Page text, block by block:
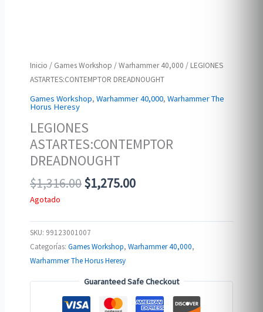
Inicio / Games Workshop /Warhammer 40,000 / LEGIONES
ASTARTES:CONTEMPTOR DREADNOUGHT
Games Workshop,Warhammer 40,000,Warhammer The
Horus Heresy
LEGIONES
ASTARTES:CONTEMPTOR
DREADNOUGHT
$1,316.00Original
$1,316.00.
$1,275.00Current
$1,275.00.
Agotado
SKU: 99123001007
Categorías:Games Workshop,Warhammer 40,000,
Warhammer The Horus Heresy
Guaranteed Safe Checkout